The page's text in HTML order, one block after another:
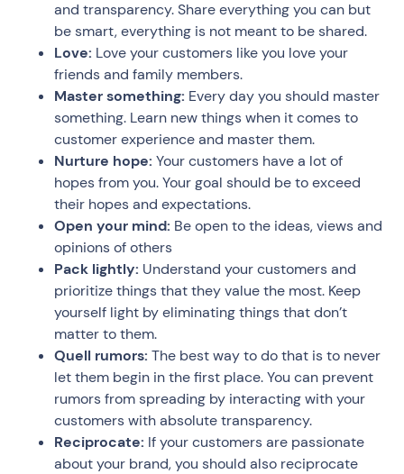
and transparency. Share everything you can but
be smart, everything is not meant to be shared.
Love: Love your customers like you love your
friends and family members.
Master something: Every day you should master
something. Learn new things when it comes to
customer experience and master them.
Nurture hope: Your customers have a lot of
hopes from you. Your goal should be to exceed
their hopes and expectations.
Open your mind: Be open to the ideas, views and
opinions of others
Pack lightly: Understand your customers and
prioritize things that they value the most. Keep
yourself light by eliminating things that don’t
matter to them.
Quell rumors: The best way to do that is to never
let them begin in the first place. You can prevent
rumors from spreading by interacting with your
customers with absolute transparency.
Reciprocate: If your customers are passionate
about your brand, you should also reciprocate